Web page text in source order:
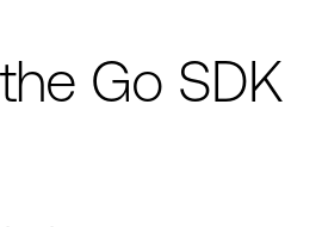
at/encyclopedia/event-history/event-
Go SDK